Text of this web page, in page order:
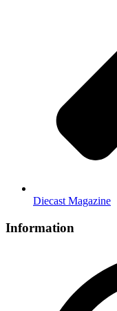
Diecast Magazine
Information